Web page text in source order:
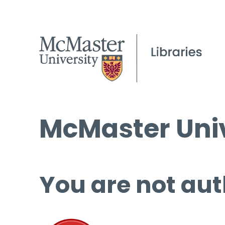
McMaster
You are not